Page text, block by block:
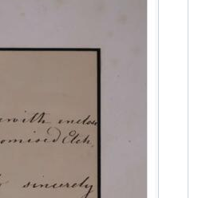
Album 4/f.20r - Portrait print of Maria II, Queen of Portugal
Album 4/f.23r - Portrait print of Lucien Bonaparte, Prince de Canino and Musignano
Album 4/ff.24r-24v - Letter from Achille Murat to Jean-Sylvain Van de Weyer
ff.25r-25v - Letter from Prince Pierre Napoléon Bonaparte to Jean-Sylvain Van de Weyer
4/ff.26r-26v - Letter from Marie de Solms to Jean-Sylvain Van de Weyer
27v - Letter from Katherine Frances Corbet Cochrane to Jean-Sylvain and Elizabeth Van de Weyer